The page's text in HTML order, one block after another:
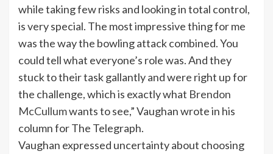
while taking few risks and looking in total control,
is very special. The most impressive thing for me
was the way the bowling attack combined. You
could tell what everyone’s role was. And they
stuck to their task gallantly and were right up for
the challenge, which is exactly what Brendon
McCullumwants to see,” Vaughan wrote in his
column for The Telegraph.
Vaughan expressed uncertainty about choosing